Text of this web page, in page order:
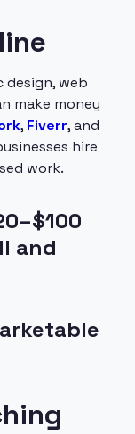
design, web
make money
, Fiverr, and
hire
work.
and